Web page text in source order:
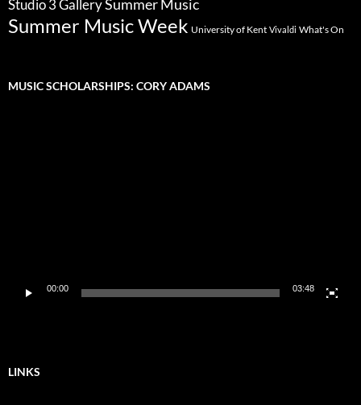
Studio 3 GallerySummer Music
Summer Music Week University of Kent Vivaldi What's On
MUSIC SCHOLARSHIPS: CORY ADAMS
00:00 03:48
LINKS